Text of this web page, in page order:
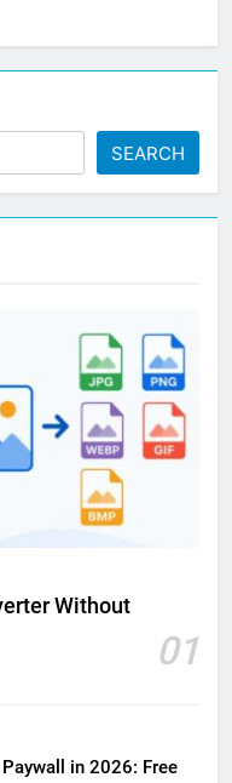
SEARCH
Without
01
in 2026: Free